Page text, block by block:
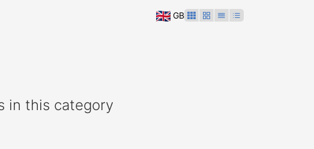
GB
in this category